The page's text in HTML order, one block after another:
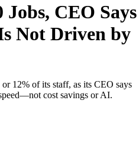
CEO Says
Not Driven by
12% of its staff, as its CEO says
cost savings or AI.